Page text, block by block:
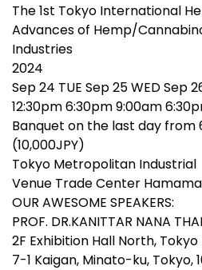
The 1st Tokyo International
Advances of Hemp/
Industries
2024
Sep 24 TUE Sep 25 WED Sep
12:30pm 6:30pm 9:00am
Banquet on the last day from
(10,000JPY)
Tokyo Metropolitan Industrial
Venue Trade Center
OUR AWESOME SPEAKERS:
PROF. DR.KANITTAR NANA
2F Exhibition Hall North,
7-1 Kaigan, Minato-ku, Tokyo,